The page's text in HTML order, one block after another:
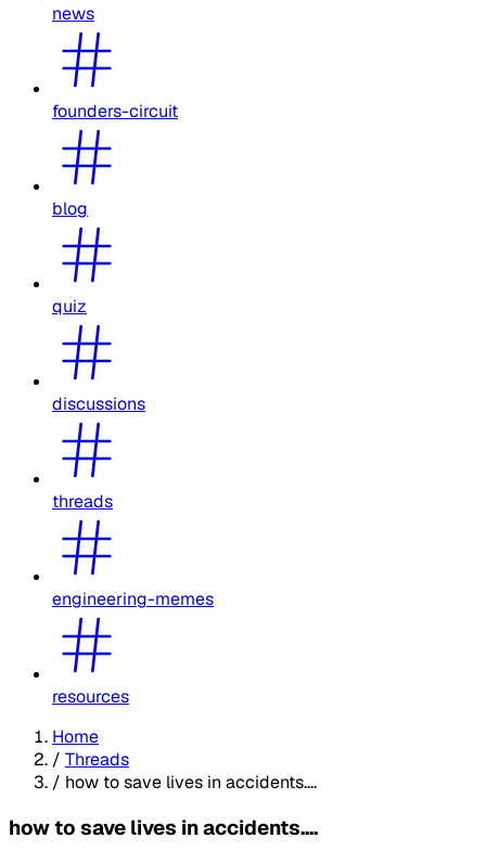
news
founders-circuit
blog
quiz
discussions
threads
engineering-memes
resources
Home
/ Threads
/ how to save lives in accidents....
how to save lives in accidents....